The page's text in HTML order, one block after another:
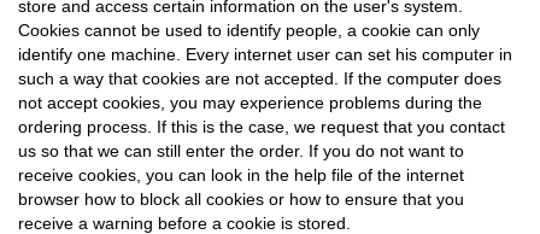
store and access certain information on the user's system.
Cookies cannot be used to identify people, a cookie can only
identify one machine. Every internet user can set his computer in
such a way that cookies are not accepted. If the computer does
not accept cookies, you may experience problems during the
ordering process. If this is the case, we request that you contact
us so that we can still enter the order. If you do not want to
receive cookies, you can look in the help file of the internet
browser how to block all cookies or how to ensure that you
receive a warning before a cookie is stored.